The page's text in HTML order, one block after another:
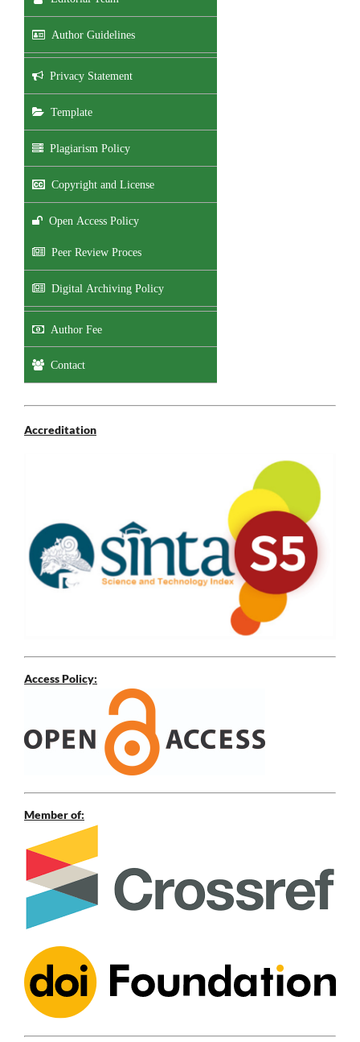
Author Guidelines
Privacy Statement
Template
Plagiarism Policy
Copyright and License
Open Access Policy
Peer Review Proces
Digital Archiving Policy
Author Fee
Contact
Accreditation
Access Policy:
Member of: